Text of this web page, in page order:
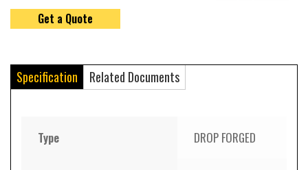
Specification Related Documents
Type DROP FORGED